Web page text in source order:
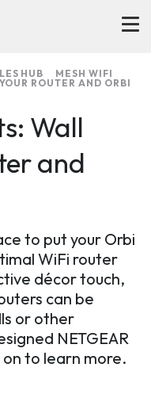
HUB
MESH WIFI
ROUTER AND ORBI
Wall
and
to put your Orbi
WiFi router
décor touch,
can be
or other
NETGEAR
to learn more.